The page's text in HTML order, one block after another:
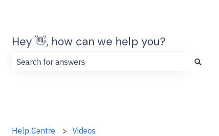
Hey 👋, how can we help you?
Help Centre Videos